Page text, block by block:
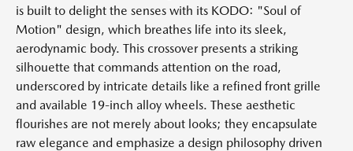
is built to delight the senses with its KODO: "Soul of
Motion" design, which breathes life into its sleek,
aerodynamic body. This crossover presents a striking
silhouette that commands attention on the road,
underscored by intricate details like a refined front grille
and available 19-inch alloy wheels. These aesthetic
flourishes are not merely about looks; they encapsulate
raw elegance and emphasize a design philosophy driven